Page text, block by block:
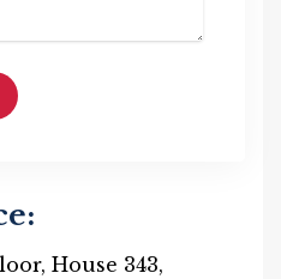
House 343,